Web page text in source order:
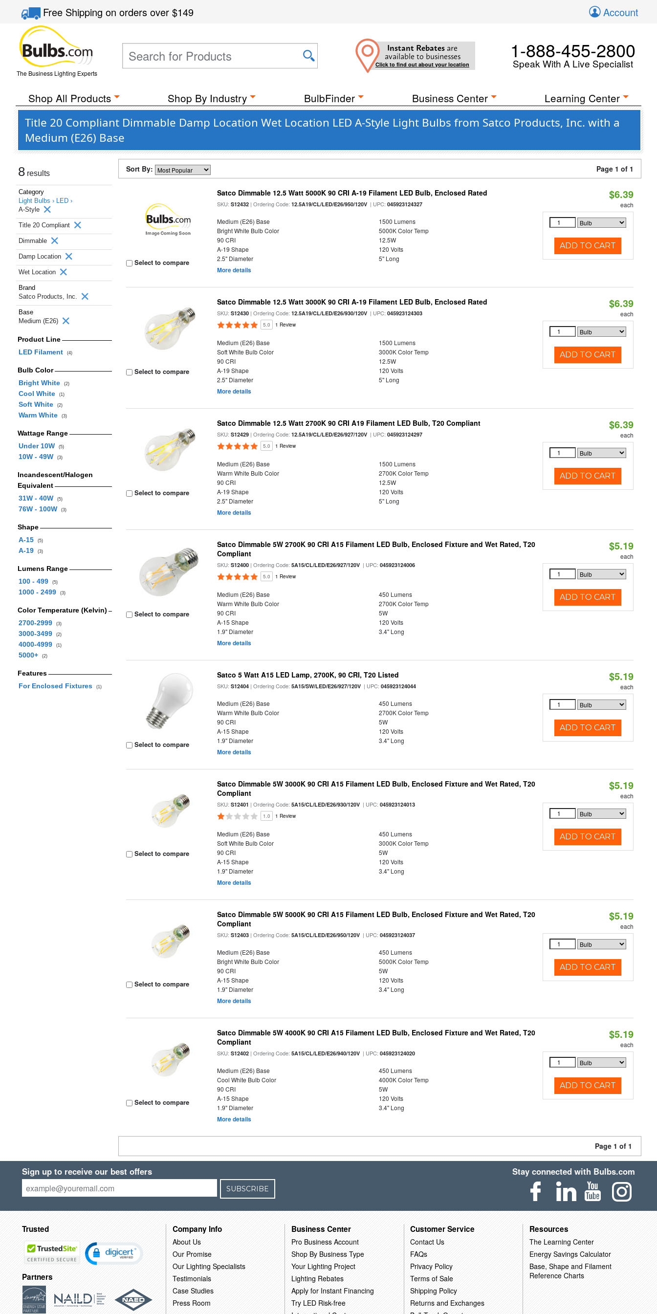
Free Shippingon orders over$149 Account
The Business Lighting Experts
Instant Rebates are
available to businesses
Click to find out about your location
1-888-455-2800
Speak With A Live Specialist
Shop All Products Shop By Industry BulbFinder Business Center Learning Center
Title 20 Compliant Dimmable Damp Location Wet Location LED A-Style Light Bulbs from Satco Products, Inc. with a
Medium (E26) Base
8 results
Category
Light Bulbs › LED ›
A-Style
Title 20 Compliant
Dimmable
Damp Location
Wet Location
Brand
Satco Products, Inc.
Base
Medium (E26)
Product Line
LED Filament
(4)
Bulb Color
Bright White
(2)
Cool White (1)
Soft White (2)
Warm White (3)
Wattage Range
Under 10W
(5)
10W - 49W (3)
Incandescent/Halogen
Equivalent
31W - 40W
(5)
76W - 100W (3)
Shape
A-15
(5)
A-19 (3)
Lumens Range
100 - 499
(5)
1000 - 2499 (3)
Color Temperature (Kelvin)
2700-2999
(3)
3000-3499 (2)
4000-4999 (1)
5000+ (2)
Features
For Enclosed Fixtures
(1)
Sort By: Page 1 of 1
Select to compare
Satco Dimmable 12.5 Watt 5000K 90 CRI A-19 Filament LED Bulb, Enclosed Rated
SKU:S12432 | Ordering Code:12.5A19/CL/LED/E26/950/120V | UPC:045923124327
Medium (E26) Base
1500 Lumens
Bright White Bulb Color
5000K Color Temp
90 CRI
12.5W
A-19 Shape
120 Volts
2.5" Diameter
5" Long
More details
$6.39
each
ADD TO CART
Select to compare
Satco Dimmable 12.5 Watt 3000K 90 CRI A-19 Filament LED Bulb, Enclosed Rated
SKU:S12430 | Ordering Code:12.5A19/CL/LED/E26/930/120V | UPC:045923124303
5.0 1 Review
Medium (E26) Base
1500 Lumens
Soft White Bulb Color
3000K Color Temp
90 CRI
12.5W
A-19 Shape
120 Volts
2.5" Diameter
5" Long
More details
$6.39
each
ADD TO CART
Select to compare
Satco Dimmable 12.5 Watt 2700K 90 CRI A19 Filament LED Bulb, T20 Compliant
SKU:S12429 | Ordering Code:12.5A19/CL/LED/E26/927/120V | UPC:045923124297
5.0 1 Review
Medium (E26) Base
1500 Lumens
Warm White Bulb Color
2700K Color Temp
90 CRI
12.5W
A-19 Shape
120 Volts
2.5" Diameter
5" Long
More details
$6.39
each
ADD TO CART
Select to compare
Satco Dimmable 5W 2700K 90 CRI A15 Filament LED Bulb, Enclosed Fixture and Wet Rated, T20
Compliant
SKU:S12400 | Ordering Code:5A15/CL/LED/E26/927/120V | UPC:045923124006
5.0 1 Review
Medium (E26) Base
450 Lumens
Warm White Bulb Color
2700K Color Temp
90 CRI
5W
A-15 Shape
120 Volts
1.9" Diameter
3.4" Long
More details
$5.19
each
ADD TO CART
Select to compare
Satco 5 Watt A15 LED Lamp, 2700K, 90 CRI, T20 Listed
SKU:S12404 | Ordering Code:5A15/SW/LED/E26/927/120V | UPC:045923124044
Medium (E26) Base
450 Lumens
Warm White Bulb Color
2700K Color Temp
90 CRI
5W
A-15 Shape
120 Volts
1.9" Diameter
3.4" Long
More details
$5.19
each
ADD TO CART
Select to compare
Satco Dimmable 5W 3000K 90 CRI A15 Filament LED Bulb, Enclosed Fixture and Wet Rated, T20
Compliant
SKU:S12401 | Ordering Code:5A15/CL/LED/E26/930/120V | UPC:045923124013
1.0 1 Review
Medium (E26) Base
450 Lumens
Soft White Bulb Color
3000K Color Temp
90 CRI
5W
A-15 Shape
120 Volts
1.9" Diameter
3.4" Long
More details
$5.19
each
ADD TO CART
Select to compare
Satco Dimmable 5W 5000K 90 CRI A15 Filament LED Bulb, Enclosed Fixture and Wet Rated, T20
Compliant
SKU:S12403 | Ordering Code:5A15/CL/LED/E26/950/120V | UPC:045923124037
Medium (E26) Base
450 Lumens
Bright White Bulb Color
5000K Color Temp
90 CRI
5W
A-15 Shape
120 Volts
1.9" Diameter
3.4" Long
More details
$5.19
each
ADD TO CART
Select to compare
Satco Dimmable 5W 4000K 90 CRI A15 Filament LED Bulb, Enclosed Fixture and Wet Rated, T20
Compliant
SKU:S12402 | Ordering Code:5A15/CL/LED/E26/940/120V | UPC:045923124020
Medium (E26) Base
450 Lumens
Cool White Bulb Color
4000K Color Temp
90 CRI
5W
A-15 Shape
120 Volts
1.9" Diameter
3.4" Long
More details
$5.19
each
ADD TO CART
Page 1 of 1
Sign up to receive our best offers
SUBSCRIBE
Stay connected with Bulbs.com
Trusted
Partners
Company Info
About Us
Our Promise
Our Lighting Specialists
Testimonials
Case Studies
Press Room
Business Center
Pro Business Account
Shop By Business Type
Your Lighting Project
Lighting Rebates
Apply for Instant Financing
Try LED Risk-free
Customer Service
Contact Us
FAQs
Privacy Policy
Terms of Sale
Shipping Policy
Returns and Exchanges
Resources
The Learning Center
Energy Savings Calculator
Base, Shape and Filament
Reference Charts